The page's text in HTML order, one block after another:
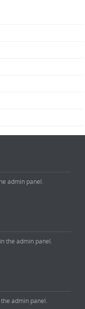
admin panel.
the admin panel.
admin panel.